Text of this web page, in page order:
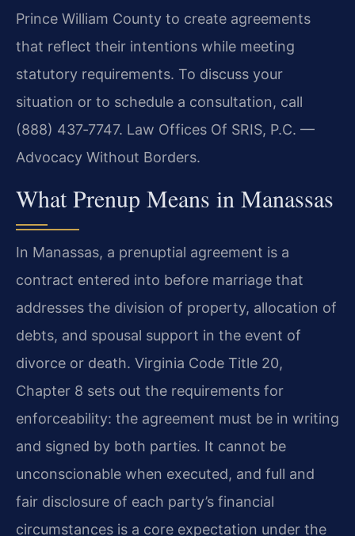
Prince William County to create agreements
that reflect their intentions while meeting
statutory requirements. To discuss your
situation or to schedule a consultation, call
(888) 437‑7747. Law Offices Of SRIS, P.C. —
Advocacy Without Borders.
What Prenup Means in Manassas
In Manassas, a prenuptial agreement is a
contract entered into before marriage that
addresses the division of property, allocation of
debts, and spousal support in the event of
divorce or death. Virginia Code Title 20,
Chapter 8 sets out the requirements for
enforceability: the agreement must be in writing
and signed by both parties. It cannot be
unconscionable when executed, and full and
fair disclosure of each party’s financial
circumstances is a core expectation under the